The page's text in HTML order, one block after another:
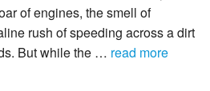
of engines, the smell of
rush of speeding across a dirt
But while the … read more